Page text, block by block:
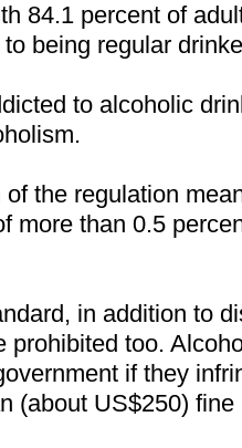
84.1 percent of
being regular
to alcoholic
the regulation
more than 0.5
in addition to
prohibited too.
if they
(about US$250)